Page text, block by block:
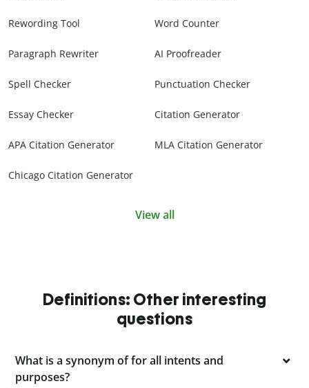
Rewording Tool Word Counter
Paragraph Rewriter AI Proofreader
Spell Checker Punctuation Checker
Essay Checker Citation Generator
APA Citation Generator MLA Citation Generator
Chicago Citation Generator
View all
Definitions: Other interesting
questions
What is a synonym of for all intents and
purposes?